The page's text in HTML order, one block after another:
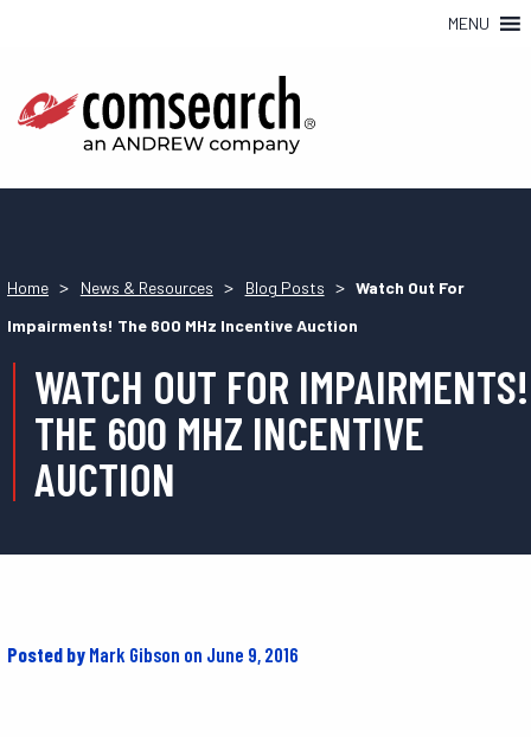
MENU
Home > News & Resources > Blog Posts > Watch Out For
Impairments! The 600 MHz Incentive Auction
WATCH OUT FOR IMPAIRMENTS!
THE 600 MHZ INCENTIVE
AUCTION
Posted by Mark Gibson on June 9, 2016